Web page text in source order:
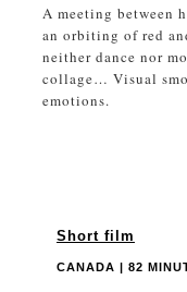
A meeting between
an orbiting of red
neither dance nor
collage… Visual
emotions.
Short film
CANADA | 82